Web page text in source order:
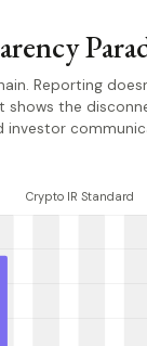
Reporting
shows the
investor